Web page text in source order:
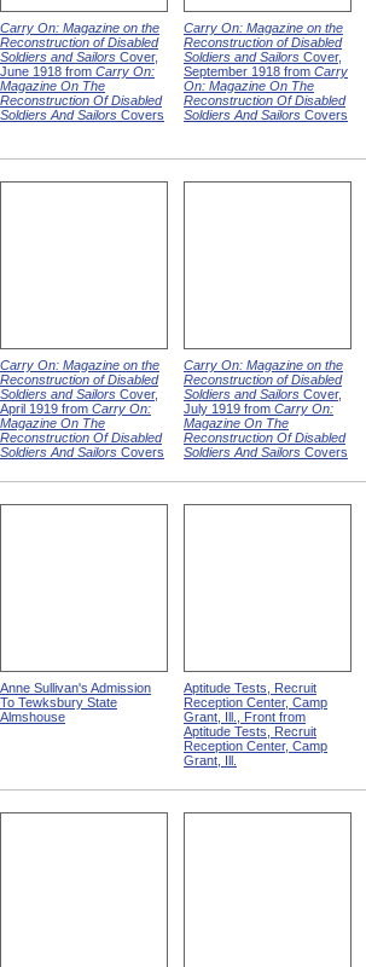
Carry On: Magazine on the
Reconstruction of Disabled
Soldiers and Sailors Cover,
June 1918 from Carry On:
Magazine On The
Reconstruction Of Disabled
Soldiers And Sailors Covers
Carry On: Magazine on the
Reconstruction of Disabled
Soldiers and Sailors Cover,
September 1918 from Carry
On: Magazine On The
Reconstruction Of Disabled
Soldiers And Sailors Covers
Carry On: Magazine on the
Reconstruction of Disabled
Soldiers and Sailors Cover,
April 1919 from Carry On:
Magazine On The
Reconstruction Of Disabled
Soldiers And Sailors Covers
Carry On: Magazine on the
Reconstruction of Disabled
Soldiers and Sailors Cover,
July 1919 from Carry On:
Magazine On The
Reconstruction Of Disabled
Soldiers And Sailors Covers
Anne Sullivan's Admission
To Tewksbury State
Almshouse
Aptitude Tests, Recruit
Reception Center, Camp
Grant, Ill., Front from
Aptitude Tests, Recruit
Reception Center, Camp
Grant, Ill.